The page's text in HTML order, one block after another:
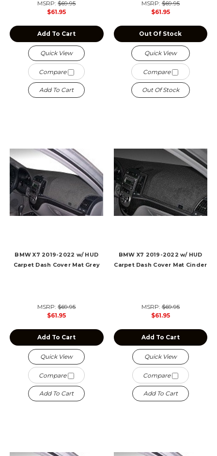
MSRP:$69.95
$61.95
Add To Cart
Quick View
Compare
Add To Cart
MSRP:$69.95
$61.95
Out Of Stock
Quick View
Compare
Out Of Stock
BMW X7 2019-2022 w/ HUD
Carpet Dash Cover Mat Grey
MSRP:$69.95
$61.95
Add To Cart
Quick View
Compare
Add To Cart
BMW X7 2019-2022 w/ HUD
Carpet Dash Cover Mat Cinder
MSRP:$69.95
$61.95
Add To Cart
Quick View
Compare
Add To Cart